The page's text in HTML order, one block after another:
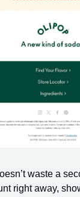
waste a
right away,